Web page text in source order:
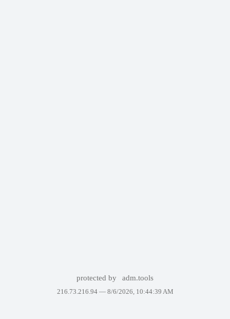
protected by adm.tools
216.73.216.94 — 8/6/2026, 10:44:39 AM